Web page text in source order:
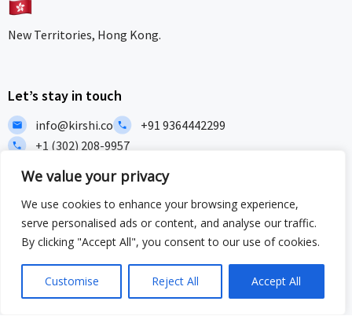
We value your privacy
We use cookies to enhance your browsing experience,
serve personalised ads or content, and analyse our traffic.
By clicking "Accept All", you consent to our use of cookies.
Customise Reject All Accept All
New Territories, Hong Kong.
Let’s stay in touch
info@kirshi.co
+91 9364442299
+1 (302) 208-9957
HomeAboutOur worksInsights
F
a
c
b
o
L
i
n
e
d
i
I
c
o
-
i
n
Privacy Policy Terms and Conditions Sitemap
ISO/IEC 27001:2022 & ISO 9001:2015 Certified – Delivering security